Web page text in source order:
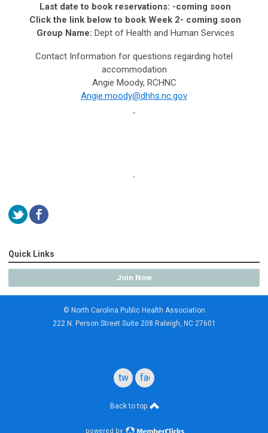
Last date to book reservations: -coming soon
Click the link below to book Week 2- coming soon
Group Name: Dept of Health and Human Services
Contact Information for questions regarding hotel
accommodation
Angie Moody, RCHNC
Angie.moody@dhhs.nc.gov
Quick Links
Join Now
© North Carolina Public Health Association
222 N. Person Street Suite 208 Raleigh, NC 27601
twitterfacebook
Back to top
powered by